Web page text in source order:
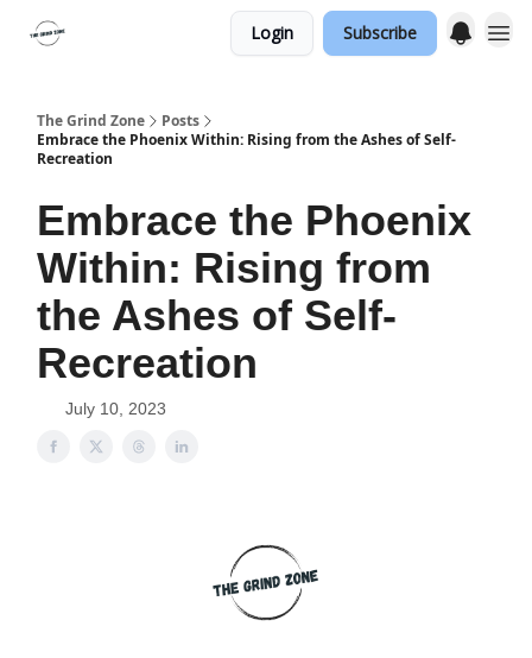
Login Subscribe
The Grind Zone
Posts
Embrace the Phoenix Within: Rising from the Ashes of Self-
Recreation
Embrace the Phoenix
Within: Rising from
the Ashes of Self-
Recreation
July 10, 2023